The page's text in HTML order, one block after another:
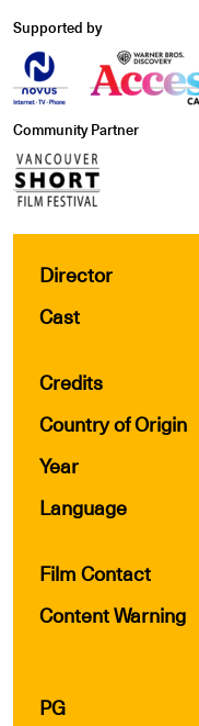
Supported by
Community Partner
Director
Cast
Credits
Country of Origin
Year
Language
Film Contact
Content Warning
PG